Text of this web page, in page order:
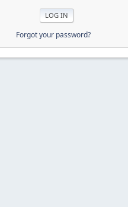
Forgot your password?